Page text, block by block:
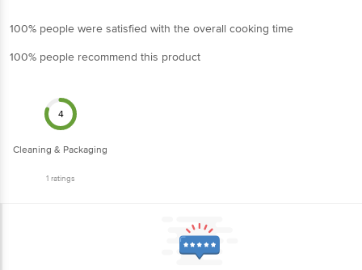
100% people were satisfied with the overall cooking time
100% people recommend this product
4
Cleaning & Packaging
1ratings